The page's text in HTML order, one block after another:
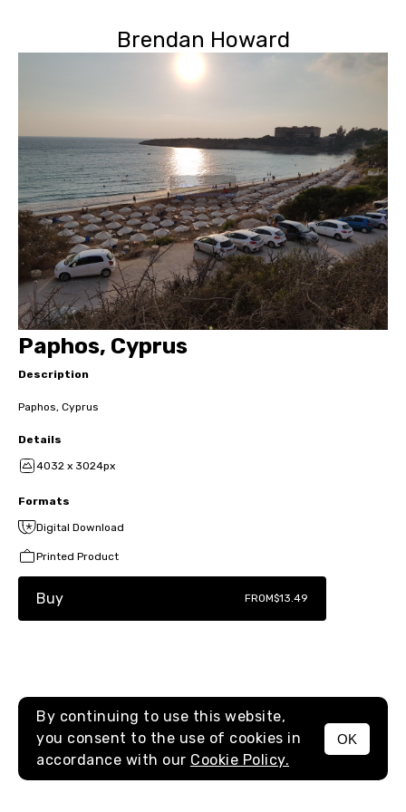
Brendan Howard
MENU
Paphos, Cyprus
Description
Paphos, Cyprus
Details
4032 x 3024px
Formats
Digital Download
Printed Product
Buy FROM$13.49
By continuing to use this website,
you consent to the use of cookies in
accordance with our Cookie Policy.
OK